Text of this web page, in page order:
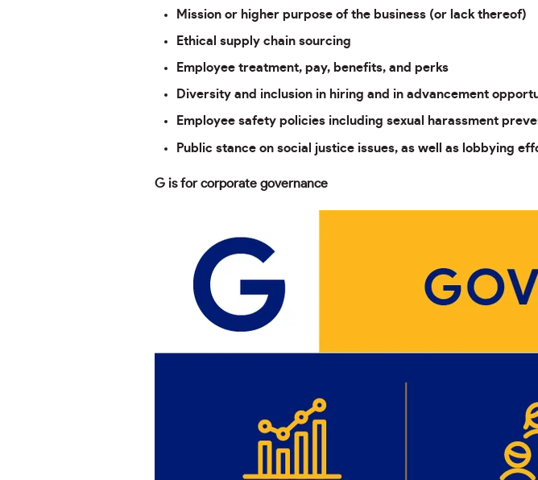
Mission or higher purpose of the business (or lack thereof)
Ethical supply chain sourcing
Employee treatment, pay, benefits, and perks
Diversity and inclusion in hiring and in advancement
Employee safety policies including sexual harassment
Public stance on social justice issues, as well as lobbying
G is for corporate governance